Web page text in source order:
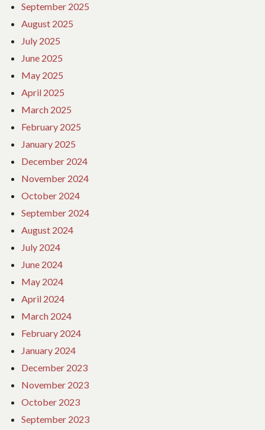
September 2025
August 2025
July 2025
June 2025
May 2025
April 2025
March 2025
February 2025
January 2025
December 2024
November 2024
October 2024
September 2024
August 2024
July 2024
June 2024
May 2024
April 2024
March 2024
February 2024
January 2024
December 2023
November 2023
October 2023
September 2023